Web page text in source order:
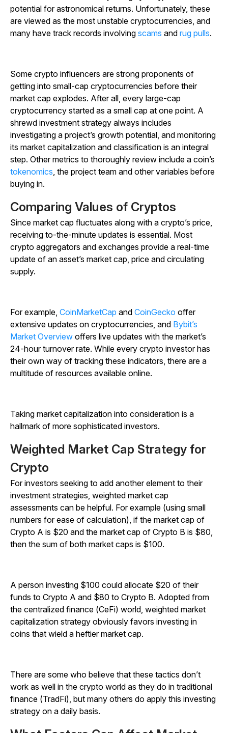
potential for astronomical returns. Unfortunately, these
are viewed as the most unstable cryptocurrencies, and
many have track records involving scams and rug pulls.
Some crypto influencers are strong proponents of
getting into small-cap cryptocurrencies before their
market cap explodes. After all, every large-cap
cryptocurrency started as a small cap at one point. A
shrewd investment strategy always includes
investigating a project’s growth potential, and monitoring
its market capitalization and classification is an integral
step. Other metrics to thoroughly review include a coin’s
tokenomics, the project team and other variables before
buying in.
Comparing Values of Cryptos
Since market cap fluctuates along with a crypto’s price,
receiving to-the-minute updates is essential. Most
crypto aggregators and exchanges provide a real-time
update of an asset’s market cap, price and circulating
supply.
For example, CoinMarketCap and CoinGecko offer
extensive updates on cryptocurrencies, and Bybit’s
Market Overview offers live updates with the market’s
24-hour turnover rate. While every crypto investor has
their own way of tracking these indicators, there are a
multitude of resources available online.
Taking market capitalization into consideration is a
hallmark of more sophisticated investors.
Weighted Market Cap Strategy for
Crypto
For investors seeking to add another element to their
investment strategies, weighted market cap
assessments can be helpful. For example (using small
numbers for ease of calculation), if the market cap of
Crypto A is $20 and the market cap of Crypto B is $80,
then the sum of both market caps is $100.
A person investing $100 could allocate $20 of their
funds to Crypto A and $80 to Crypto B. Adopted from
the centralized finance (CeFi) world, weighted market
capitalization strategy obviously favors investing in
coins that wield a heftier market cap.
There are some who believe that these tactics don’t
work as well in the crypto world as they do in traditional
finance (TradFi), but many others do apply this investing
strategy on a daily basis.